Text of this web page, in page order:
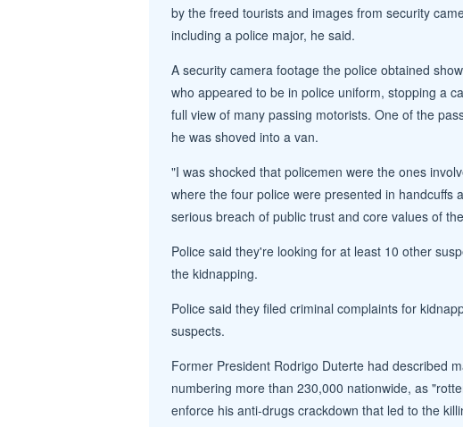
by the freed tourists and images from security
including a police major, he said.
A security camera footage the police obtained
who appeared to be in police uniform, stopping a
full view of many passing motorists. One of the
he was shoved into a van.
"I was shocked that policemen were the ones
where the four police were presented in handcuffs
serious breach of public trust and core values of
Police said they're looking for at least 10 other
the kidnapping.
Police said they filed criminal complaints for
suspects.
Former President Rodrigo Duterte had described
numbering more than 230,000 nationwide, as
enforce his anti-drugs crackdown that led to the